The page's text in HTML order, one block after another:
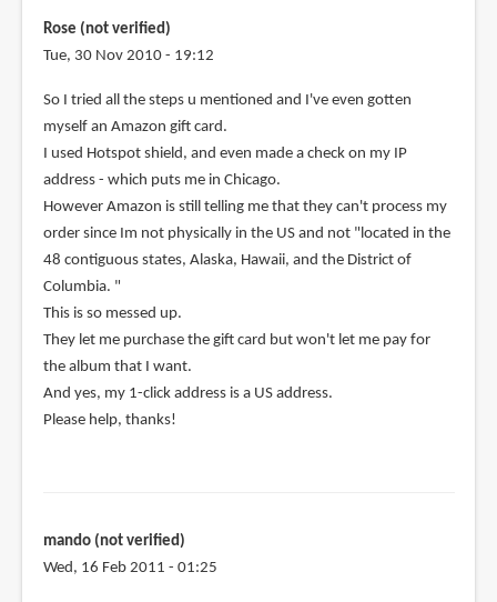
Rose (not verified)
Tue, 30 Nov 2010 - 19:12
So I tried all the steps u mentioned and I've even gotten
myself an Amazon gift card.
I used Hotspot shield, and even made a check on my IP
address - which puts me in Chicago.
However Amazon is still telling me that they can't process my
order since Im not physically in the US and not "located in the
48 contiguous states, Alaska, Hawaii, and the District of
Columbia. "
This is so messed up.
They let me purchase the gift card but won't let me pay for
the album that I want.
And yes, my 1-click address is a US address.
Please help, thanks!
mando (not verified)
Wed, 16 Feb 2011 - 01:25